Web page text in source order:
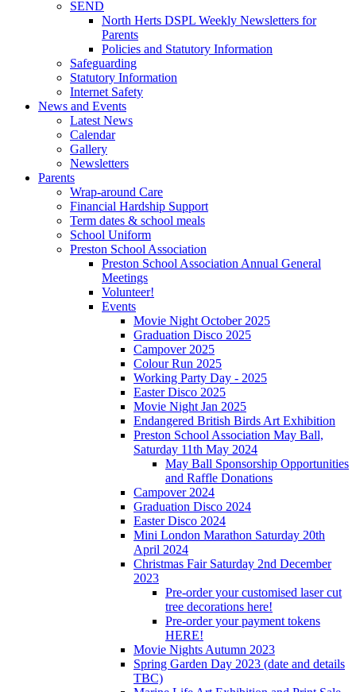
SEND
North Herts DSPL Weekly Newsletters for
Parents
Policies and Statutory Information
Safeguarding
Statutory Information
Internet Safety
News and Events
Latest News
Calendar
Gallery
Newsletters
Parents
Wrap-around Care
Financial Hardship Support
Term dates & school meals
School Uniform
Preston School Association
Preston School Association Annual General
Meetings
Volunteer!
Events
Movie Night October 2025
Graduation Disco 2025
Campover 2025
Colour Run 2025
Working Party Day - 2025
Easter Disco 2025
Movie Night Jan 2025
Endangered British Birds Art Exhibition
Preston School Association May Ball,
Saturday 11th May 2024
May Ball Sponsorship Opportunities
and Raffle Donations
Campover 2024
Graduation Disco 2024
Easter Disco 2024
Mini London Marathon Saturday 20th
April 2024
Christmas Fair Saturday 2nd December
2023
Pre-order your customised laser cut
tree decorations here!
Pre-order your payment tokens
HERE!
Movie Nights Autumn 2023
Spring Garden Day 2023 (date and details
TBC)